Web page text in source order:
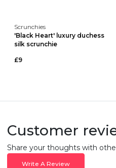
Scrunchies
'Black Heart' luxury duchess
silk scrunchie
£9
Customer
Share your thoughts with
Write A Review